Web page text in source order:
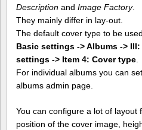
Description and Image Factory.
They mainly differ in lay-out.
The default cover type to be
Basic settings -> Albums ->
settings -> Item 4: Cover type
For individual albums you can
albums admin page.
You can configure a lot of layout
position of the cover image,